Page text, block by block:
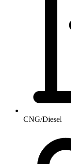
CNG/Diesel